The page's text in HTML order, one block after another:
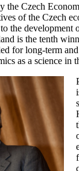
the Czech
of the Czech
the development
is the tenth
for long-term
as a science in